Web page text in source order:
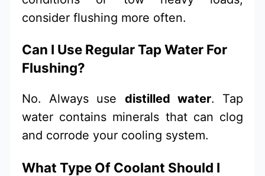
consider flushing more often.
Can I Use Regular Tap Water For
Flushing?
No. Always use distilled water. Tap
water contains minerals that can clog
and corrode your cooling system.
What Type Of Coolant Should I